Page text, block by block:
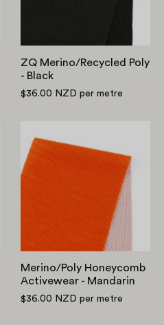
ZQ Merino/Recycled Poly
- Black
$36.00 NZD per metre
Honeycomb
Activewear
Mandarin
Merino/Poly Honeycomb
Activewear - Mandarin
$36.00 NZD per metre